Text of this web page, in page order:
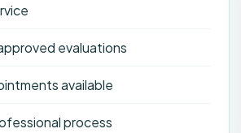
evaluations
available
process